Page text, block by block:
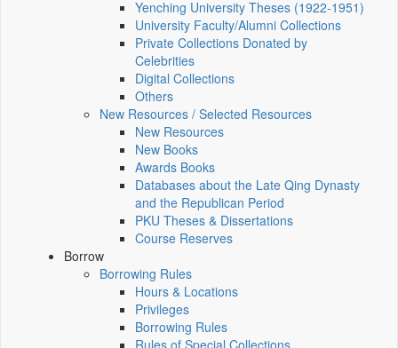
Yenching University Theses (1922‑1951)
University Faculty/Alumni Collections
Private Collections Donated by
Celebrities
Digital Collections
Others
New Resources / Selected Resources
New Resources
New Books
Awards Books
Databases about the Late Qing Dynasty
and the Republican Period
PKU Theses & Dissertations
Course Reserves
Borrow
Borrowing Rules
Hours & Locations
Privileges
Borrowing Rules